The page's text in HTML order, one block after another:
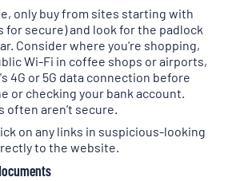
only buy from sites starting with
secure) and look for the padlock
Consider where you're shopping,
Wi-Fi in coffee shops or airports,
4G or 5G data connection before
or checking your bank account.
often aren’t secure.
on any links in suspicious-looking
to the website.